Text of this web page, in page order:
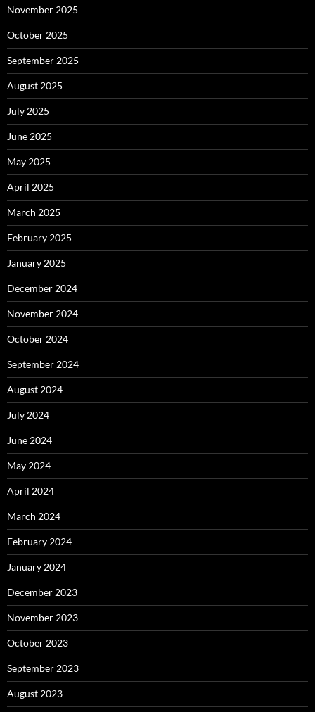
November 2025
October 2025
September 2025
August 2025
July 2025
June 2025
May 2025
April 2025
March 2025
February 2025
January 2025
December 2024
November 2024
October 2024
September 2024
August 2024
July 2024
June 2024
May 2024
April 2024
March 2024
February 2024
January 2024
December 2023
November 2023
October 2023
September 2023
August 2023